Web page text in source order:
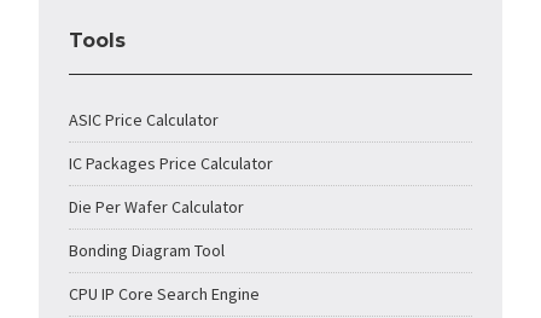
Tools
ASIC Price Calculator
IC Packages Price Calculator
Die Per Wafer Calculator
Bonding Diagram Tool
CPU IP Core Search Engine